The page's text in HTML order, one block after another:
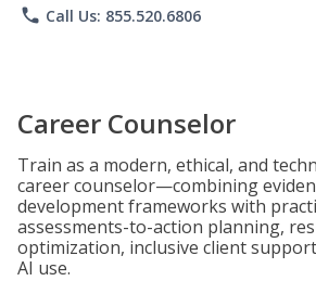
phone Call Us: 855.520.6806
Career Counselor
Train as a modern, ethical, and
career counselor—combining
development frameworks with
assessments-to-action planning,
optimization, inclusive client
AI use.